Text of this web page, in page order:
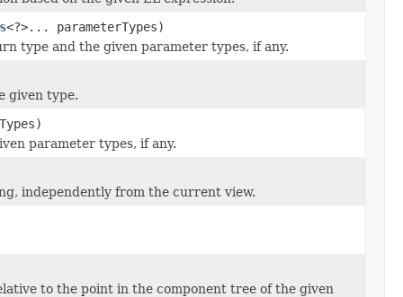
<?>... parameterTypes)
type and the given parameter types, if any.
given type.
parameter types, if any.
independently from the current view.
to the point in the component tree of the given